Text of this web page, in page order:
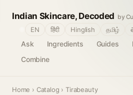
Indian Skincare, Decoded by
Ask Ingredients Guides
Combine
EN हिंदी Hinglish தமிழ்
Home › Catalog › Tirabeauty